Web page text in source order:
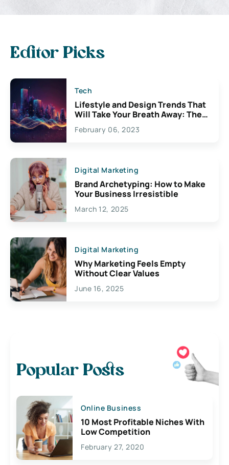
Editor Picks
Tech
Lifestyle and Design Trends That
Will Take Your Breath Away: The
Exciting Possibilities For
Creativity
February 06, 2023
Digital Marketing
Brand Archetyping: How to Make
Your Business Irresistible
March 12, 2025
Digital Marketing
Why Marketing Feels Empty
Without Clear Values
June 16, 2025
Popular Posts
Online Business
10 Most Profitable Niches With
Low Competition
February 27, 2020